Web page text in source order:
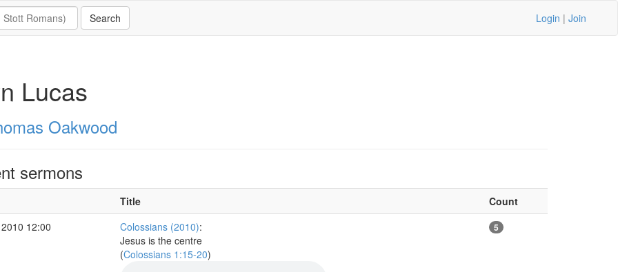
Login | Join
Lucas
Oakwood
sermons
Title
Count
12:00
Colossians (2010):
Jesus is the centre
(Colossians 1:15-20)
5